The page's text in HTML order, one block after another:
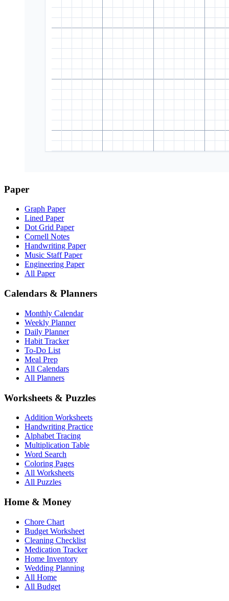
Paper
Graph Paper
Lined Paper
Dot Grid Paper
Cornell Notes
Handwriting Paper
Music Staff Paper
Engineering Paper
All Paper
Calendars & Planners
Monthly Calendar
Weekly Planner
Daily Planner
Habit Tracker
To-Do List
Meal Prep
All Calendars
All Planners
Worksheets & Puzzles
Addition Worksheets
Handwriting Practice
Alphabet Tracing
Multiplication Table
Word Search
Coloring Pages
All Worksheets
All Puzzles
Home & Money
Chore Chart
Budget Worksheet
Cleaning Checklist
Medication Tracker
Home Inventory
Wedding Planning
All Home
All Budget